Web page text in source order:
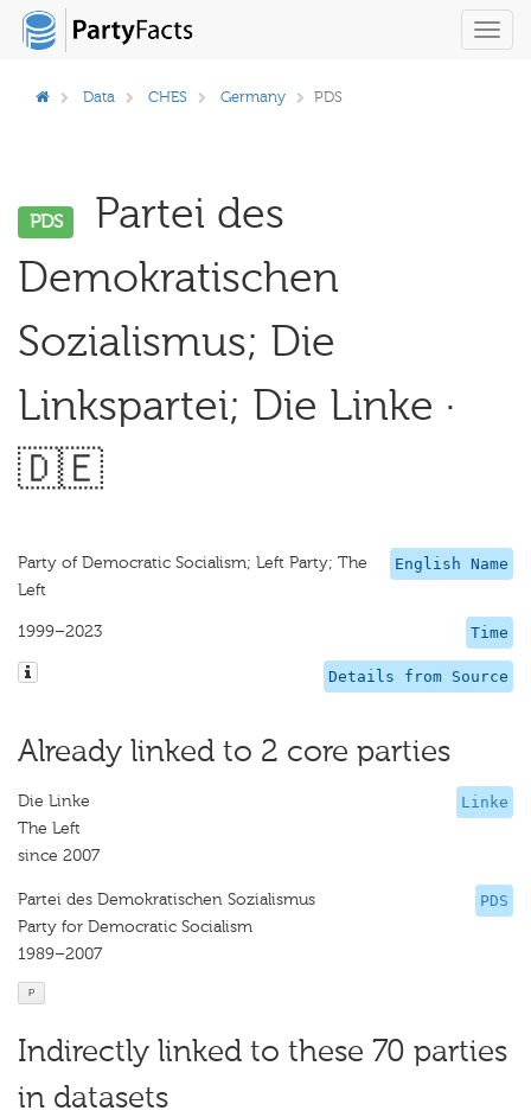
Data CHES Germany PDS
PDS
Partei des
Demokratischen
Sozialismus; Die
Linkspartei; Die Linke ·
🇩🇪
English Name
Party of Democratic Socialism; Left Party; The
Left
Time
1999–2023
Details from Source
Already linked to 2 core parties
Linke
Die Linke
The Left
since 2007
PDS
Partei des Demokratischen Sozialismus
Party for Democratic Socialism
1989–2007
P
Indirectly linked to these 70 parties
in datasets